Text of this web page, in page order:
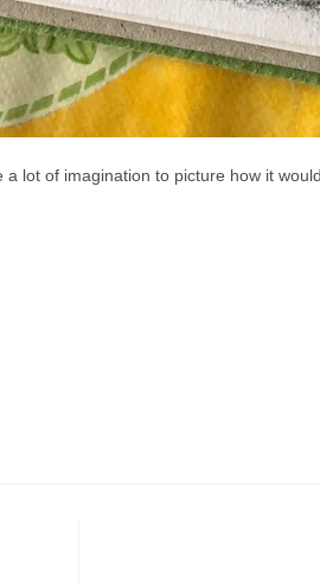
lot of imagination to picture how it